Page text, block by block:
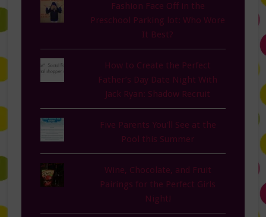
Fashion Face Off in the
Preschool Parking lot: Who Wore
It Best?
How to Create the Perfect
Father’s Day Date Night With
Jack Ryan: Shadow Recruit
Five Parents You'll See at the
Pool this Summer
Wine, Chocolate, and Fruit
Pairings for the Perfect Girls
Night!